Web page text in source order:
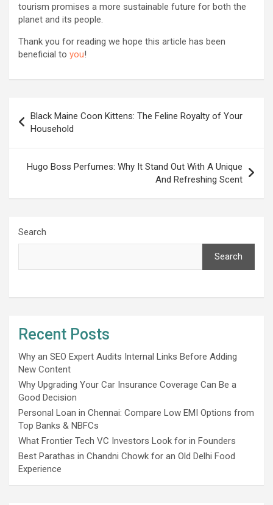
tourism promises a more sustainable future for both the
planet and its people.
Thank you for reading we hope this article has been
beneficial to you!
navigation
Black Maine Coon Kittens: The Feline Royalty of Your
Household
Hugo Boss Perfumes: Why It Stand Out With A Unique
And Refreshing Scent
Search
Search
Recent Posts
Why an SEO Expert Audits Internal Links Before Adding
New Content
Why Upgrading Your Car Insurance Coverage Can Be a
Good Decision
Personal Loan in Chennai: Compare Low EMI Options from
Top Banks & NBFCs
What Frontier Tech VC Investors Look for in Founders
Best Parathas in Chandni Chowk for an Old Delhi Food
Experience